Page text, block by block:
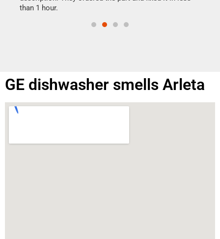
than 1 hour.
GE dishwasher smells Arleta